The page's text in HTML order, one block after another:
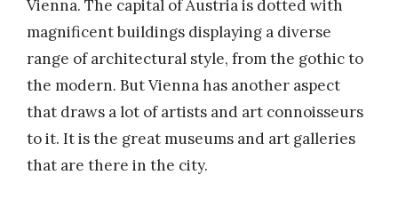
Vienna. The capital of Austria is dotted with
magnificent buildings displaying a diverse
range of architectural style, from the gothic to
the modern. But Vienna has another aspect
that draws a lot of artists and art connoisseurs
to it. It is the great museums and art galleries
that are there in the city.